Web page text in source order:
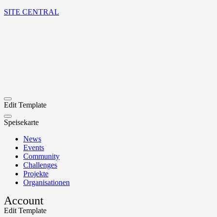
SITE CENTRAL
Edit Template
Speisekarte
News
Events
Community
Challenges
Projekte
Organisationen
Account
Edit Template